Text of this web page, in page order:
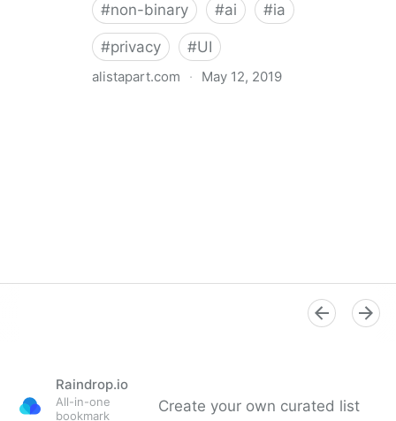
#non-binary #ai #ia
#privacy #UI
alistapart.com · May 12, 2019
Raindrop.io
All-in-one
bookmark
Create your own curated list